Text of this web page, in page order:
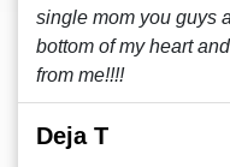
single mom you guys
bottom of my heart
from me!!!!
Deja T